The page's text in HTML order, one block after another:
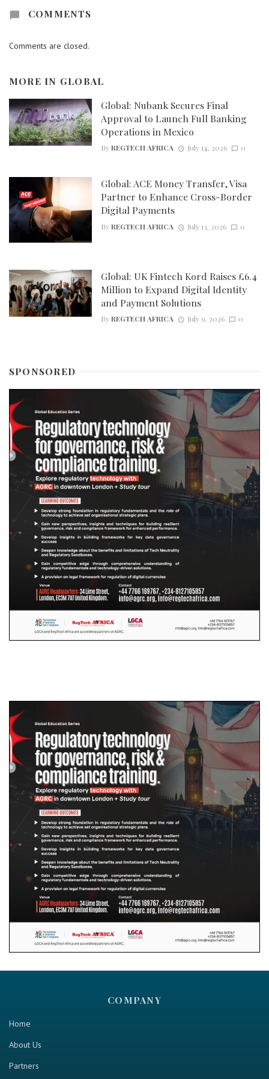
COMMENTS
Comments are closed.
MORE IN GLOBAL
Global: Nubank Secures Final
Approval to Launch Full Banking
Operations in Mexico
ByREGTECH AFRICA July 14, 2026 0
Global: ACE Money Transfer, Visa
Partner to Enhance Cross-Border
Digital Payments
ByREGTECH AFRICA July 13, 2026 0
Global: UK Fintech Kord Raises £6.4
Million to Expand Digital Identity
and Payment Solutions
ByREGTECH AFRICA July 9, 2026 0
SPONSORED
COMPANY
Home
About Us
Partners